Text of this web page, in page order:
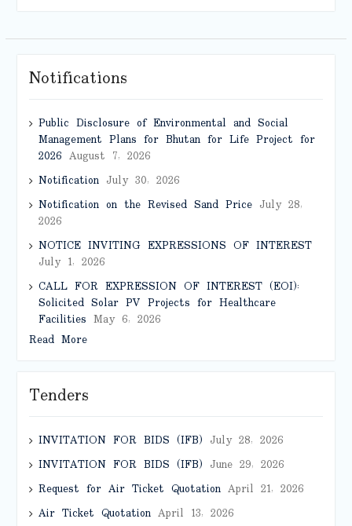
Notifications
Public Disclosure of Environmental and Social
Management Plans for Bhutan for Life Project for
2026 August 7, 2026
NotificationJuly 30, 2026
Notification on the Revised Sand PriceJuly 28,
2026
NOTICE INVITING EXPRESSIONS OF INTEREST
July 1, 2026
CALL FOR EXPRESSION OF INTEREST (EOI):
Solicited Solar PV Projects for Healthcare
Facilities May 6, 2026
Read More
Tenders
INVITATION FOR BIDS (IFB) July 28, 2026
INVITATION FOR BIDS (IFB) June 29, 2026
Request for Air Ticket QuotationApril 21, 2026
Air Ticket QuotationApril 13, 2026